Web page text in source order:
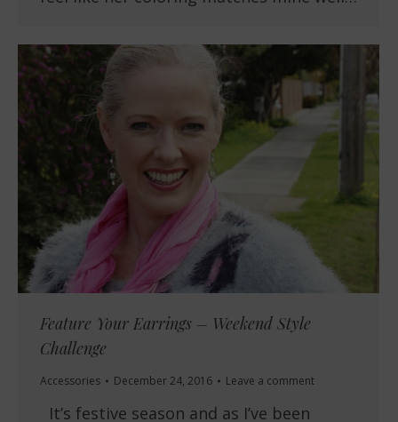
Feature Your Earrings – Weekend Style
Challenge
Accessories December 24, 2016 Leave a comment
It’s festive season and as I’ve been